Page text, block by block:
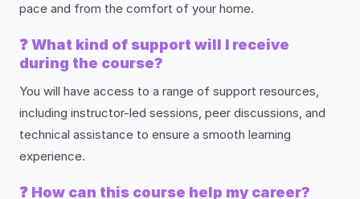
pace and from the comfort of your home.
❓What kind of support will I receive
during the course?
You will have access to a range of support resources,
including instructor-led sessions, peer discussions, and
technical assistance to ensure a smooth learning
experience.
❓ How can this course help my career?